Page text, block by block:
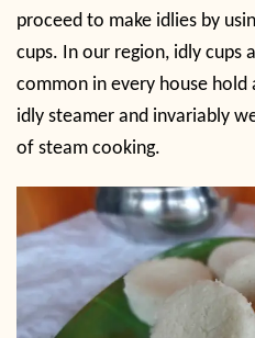
proceed to make idlies by
cups. In our region, idly cups
common in every house hold
idly steamer and invariably
of steam cooking.